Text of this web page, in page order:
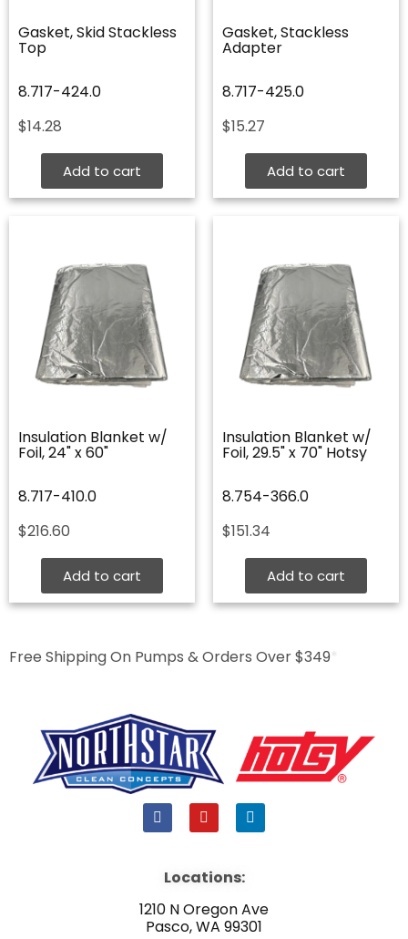
Gasket, Skid Stackless
Top
8.717-424.0
$14.28
Add to cart
Gasket, Stackless
Adapter
8.717-425.0
$15.27
Add to cart
Insulation Blanket w/
Foil, 24" x 60"
8.717-410.0
$216.60
Add to cart
Insulation Blanket w/
Foil, 29.5" x 70" Hotsy
8.754-366.0
$151.34
Add to cart
Free Shipping On Pumps & Orders Over $349
F
a
b
o
k
Y
o
u
e
L
i
i
n
Locations:
1210 N Oregon Ave
Pasco, WA 99301